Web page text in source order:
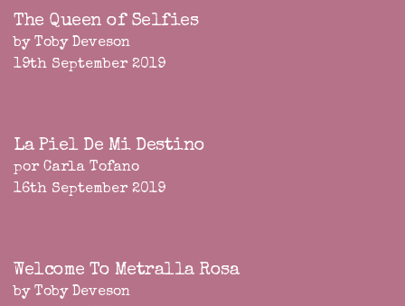
The Queen of Selfies
by Toby Deveson
19th September 2019
La Piel De Mi Destino
por Carla Tofano
16th September 2019
Welcome To Metralla Rosa
by Toby Deveson